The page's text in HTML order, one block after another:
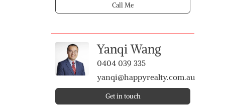
Call Me
Yanqi Wang
0404 039 335
yanqi@happyrealty.com.au
Get in touch